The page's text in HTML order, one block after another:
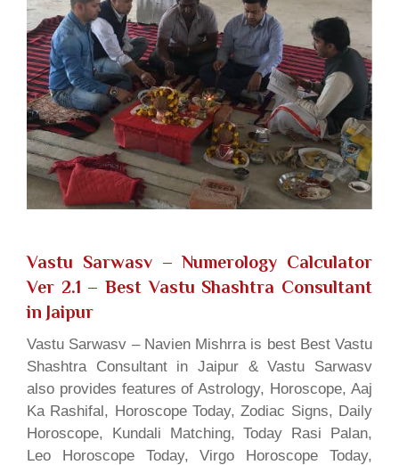
Vastu Sarwasv – Numerology Calculator
Ver 2.1 – Best Vastu Shashtra Consultant
in Jaipur
Vastu Sarwasv – Navien Mishrra is best Best Vastu
Shashtra Consultant in Jaipur & Vastu Sarwasv
also provides features of Astrology, Horoscope, Aaj
Ka Rashifal, Horoscope Today, Zodiac Signs, Daily
Horoscope, Kundali Matching, Today Rasi Palan,
Leo Horoscope Today, Virgo Horoscope Today,